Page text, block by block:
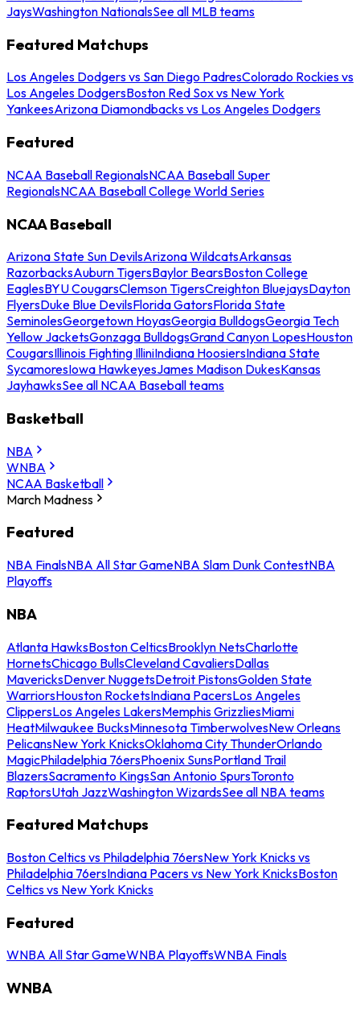
JaysWashington NationalsSee all MLB teams
Featured Matchups
Los Angeles Dodgers vs San Diego PadresColorado Rockies vs
Los Angeles DodgersBoston Red Sox vs New York
YankeesArizona Diamondbacks vs Los Angeles Dodgers
Featured
NCAA Baseball RegionalsNCAA Baseball Super
RegionalsNCAA Baseball College World Series
NCAA Baseball
Arizona State Sun DevilsArizona WildcatsArkansas
RazorbacksAuburn TigersBaylor BearsBoston College
EaglesBYU CougarsClemson TigersCreighton BluejaysDayton
FlyersDuke Blue DevilsFlorida GatorsFlorida State
SeminolesGeorgetown HoyasGeorgia BulldogsGeorgia Tech
Yellow JacketsGonzaga BulldogsGrand Canyon LopesHouston
CougarsIllinois Fighting IlliniIndiana HoosiersIndiana State
SycamoresIowa HawkeyesJames Madison DukesKansas
JayhawksSee all NCAA Baseball teams
Basketball
NBA
WNBA
NCAA Basketball
March Madness
Featured
NBA FinalsNBA All Star GameNBA Slam Dunk ContestNBA
Playoffs
NBA
Atlanta HawksBoston CelticsBrooklyn NetsCharlotte
HornetsChicago BullsCleveland CavaliersDallas
MavericksDenver NuggetsDetroit PistonsGolden State
WarriorsHouston RocketsIndiana PacersLos Angeles
ClippersLos Angeles LakersMemphis GrizzliesMiami
HeatMilwaukee BucksMinnesota TimberwolvesNew Orleans
PelicansNew York KnicksOklahoma City ThunderOrlando
MagicPhiladelphia 76ersPhoenix SunsPortland Trail
BlazersSacramento KingsSan Antonio SpursToronto
RaptorsUtah JazzWashington WizardsSee all NBA teams
Featured Matchups
Boston Celtics vs Philadelphia 76ersNew York Knicks vs
Philadelphia 76ersIndiana Pacers vs New York KnicksBoston
Celtics vs New York Knicks
Featured
WNBA All Star GameWNBA PlayoffsWNBA Finals
WNBA